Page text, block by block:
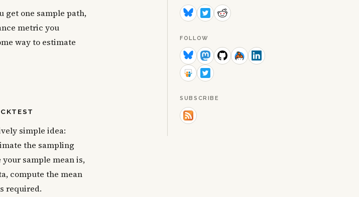
get one sample path,
metric you
way to estimate
simple idea:
the sampling
sample mean is,
compute the mean
required.
FOLLOW
SUBSCRIBE